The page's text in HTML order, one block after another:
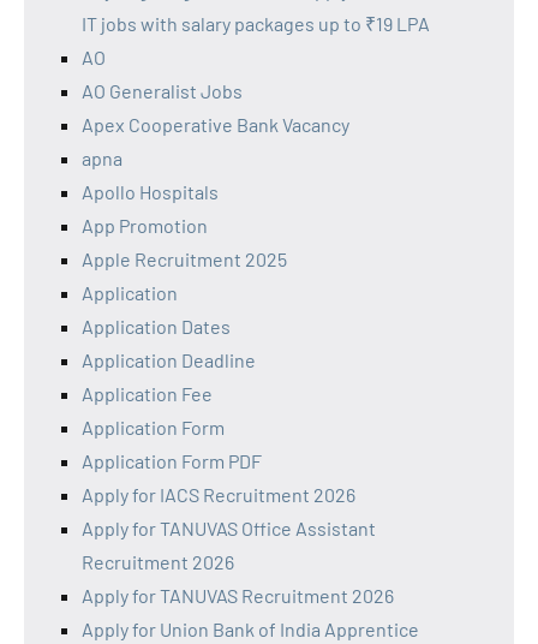
IT jobs with salary packages up to ₹19 LPA
AO
AO Generalist Jobs
Apex Cooperative Bank Vacancy
apna
Apollo Hospitals
App Promotion
Apple Recruitment 2025
Application
Application Dates
Application Deadline
Application Fee
Application Form
Application Form PDF
Apply for IACS Recruitment 2026
Apply for TANUVAS Office Assistant
Recruitment 2026
Apply for TANUVAS Recruitment 2026
Apply for Union Bank of India Apprentice